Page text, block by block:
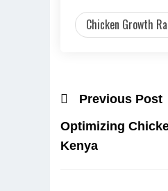
Chicken Growth
Previous Post
Optimizing
Kenya